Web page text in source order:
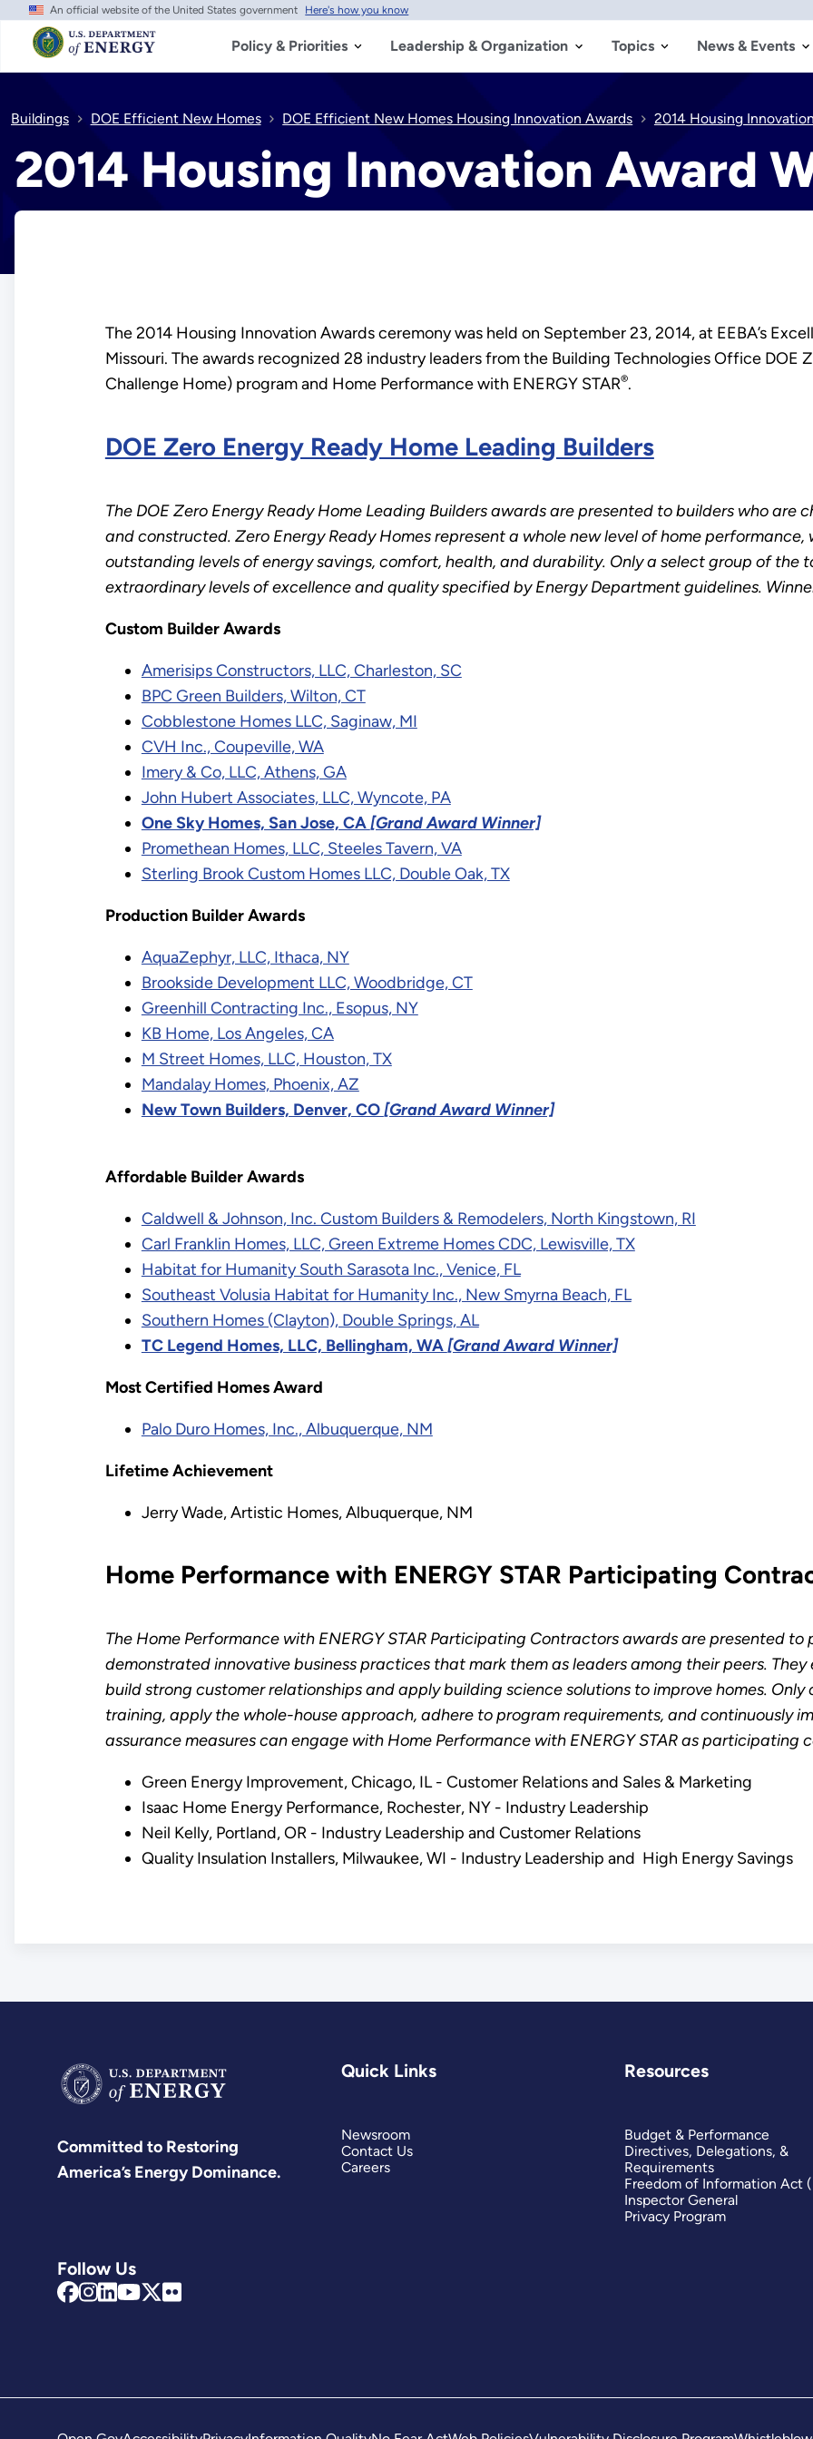
Skip
main
content
An official website of the United States government Here's how you know
Policy & Priorities Leadership & Organization Topics News & Events
Buildings DOE Efficient New Homes DOE Efficient New Homes Housing Innovation Awards 2014 Housing
2014 Housing Innovation Award
The 2014 Housing Innovation Awards ceremony was held on September 23, 2014, at EEBA’s
Missouri. The awards recognized 28 industry leaders from the Building Technologies Office DOE
Challenge Home) program and Home Performance with ENERGY STAR®.
DOE Zero Energy Ready Home Leading Builders
The DOE Zero Energy Ready Home Leading Builders awards are presented to builders who are
and constructed. Zero Energy Ready Homes represent a whole new level of home
outstanding levels of energy savings, comfort, health, and durability. Only a select group of the
extraordinary levels of excellence and quality specified by Energy Department guidelines.
Custom Builder Awards
Amerisips Constructors, LLC, Charleston, SC
BPC Green Builders, Wilton, CT
Cobblestone Homes LLC, Saginaw, MI
CVH Inc., Coupeville, WA
Imery & Co, LLC, Athens, GA
John Hubert Associates, LLC, Wyncote, PA
One Sky Homes, San Jose, CA[Grand Award Winner]
Promethean Homes, LLC, Steeles Tavern, VA
Sterling Brook Custom Homes LLC, Double Oak, TX
Production Builder Awards
AquaZephyr, LLC, Ithaca, NY
Brookside Development LLC, Woodbridge, CT
Greenhill Contracting Inc., Esopus, NY
KB Home, Los Angeles, CA
M Street Homes, LLC, Houston, TX
Mandalay Homes, Phoenix, AZ
New Town Builders, Denver, CO[Grand Award Winner]
Affordable Builder Awards
Caldwell & Johnson, Inc. Custom Builders & Remodelers, North Kingstown, RI
Carl Franklin Homes, LLC, Green Extreme Homes CDC, Lewisville, TX
Habitat for Humanity South Sarasota Inc., Venice, FL
Southeast Volusia Habitat for Humanity Inc., New Smyrna Beach, FL
Southern Homes (Clayton), Double Springs, AL
TC Legend Homes, LLC, Bellingham, WA[Grand Award Winner]
Most Certified Homes Award
Palo Duro Homes, Inc., Albuquerque, NM
Lifetime Achievement
Jerry Wade, Artistic Homes, Albuquerque, NM
Home Performance with ENERGY STAR Participating
The Home Performance with ENERGY STAR Participating Contractors awards are presented
demonstrated innovative business practices that mark them as leaders among their peers.
build strong customer relationships and apply building science solutions to improve homes.
training, apply the whole-house approach, adhere to program requirements, and continuously
assurance measures can engage with Home Performance with ENERGY STAR as participating
Green Energy Improvement, Chicago, IL - Customer Relations and Sales & Marketing
Isaac Home Energy Performance, Rochester, NY - Industry Leadership
Neil Kelly, Portland, OR - Industry Leadership and Customer Relations
Quality Insulation Installers, Milwaukee, WI - Industry Leadership and High Energy Savings
Committed to Restoring
America’s Energy Dominance.
Follow Us
Quick Links
Newsroom
Contact Us
Careers
Resources
Budget & Performance
Directives, Delegations, &
Requirements
Freedom of Information Act
Inspector General
Privacy Program